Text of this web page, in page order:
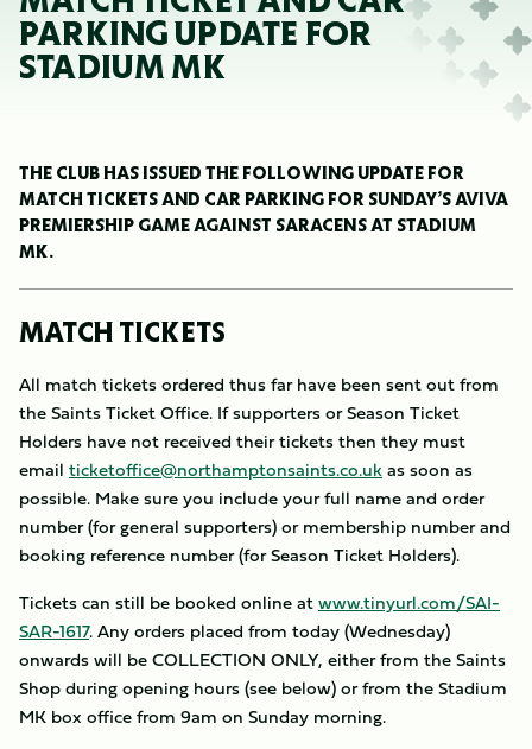
PARKING UPDATE FOR
STADIUM MK
THE CLUB HAS ISSUED THE FOLLOWING UPDATE FOR
MATCH TICKETS AND CAR PARKING FOR SUNDAY’S AVIVA
PREMIERSHIP GAME AGAINST SARACENS AT STADIUM
MK.
MATCH TICKETS
All match tickets ordered thus far have been sent out from
the Saints Ticket Office. If supporters or Season Ticket
Holders have not received their tickets then they must
email ticketoffice@northamptonsaints.co.ukas soon as
possible. Make sure you include your full name and order
number (for general supporters) or membership number and
booking reference number (for Season Ticket Holders).
Tickets can still be booked online atwww.tinyurl.com/SAI-
SAR-1617. Any orders placed from today (Wednesday)
onwards will be COLLECTION ONLY, either from the Saints
Shop during opening hours (see below) or from the Stadium
MK box office from 9am on Sunday morning.